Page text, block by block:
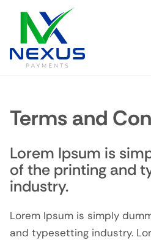
Terms and
Lorem Ipsum is
of the printing and
industry.
Lorem Ipsum is simply
and typesetting industry.